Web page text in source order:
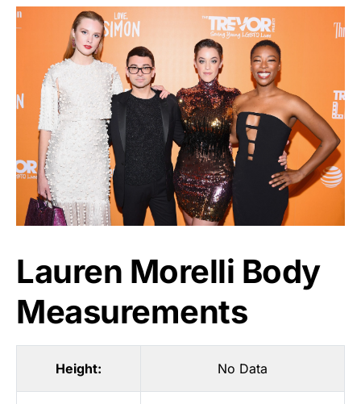
Lauren Morelli Body
Measurements
Height: No Data